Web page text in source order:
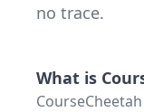
no trace.
What is